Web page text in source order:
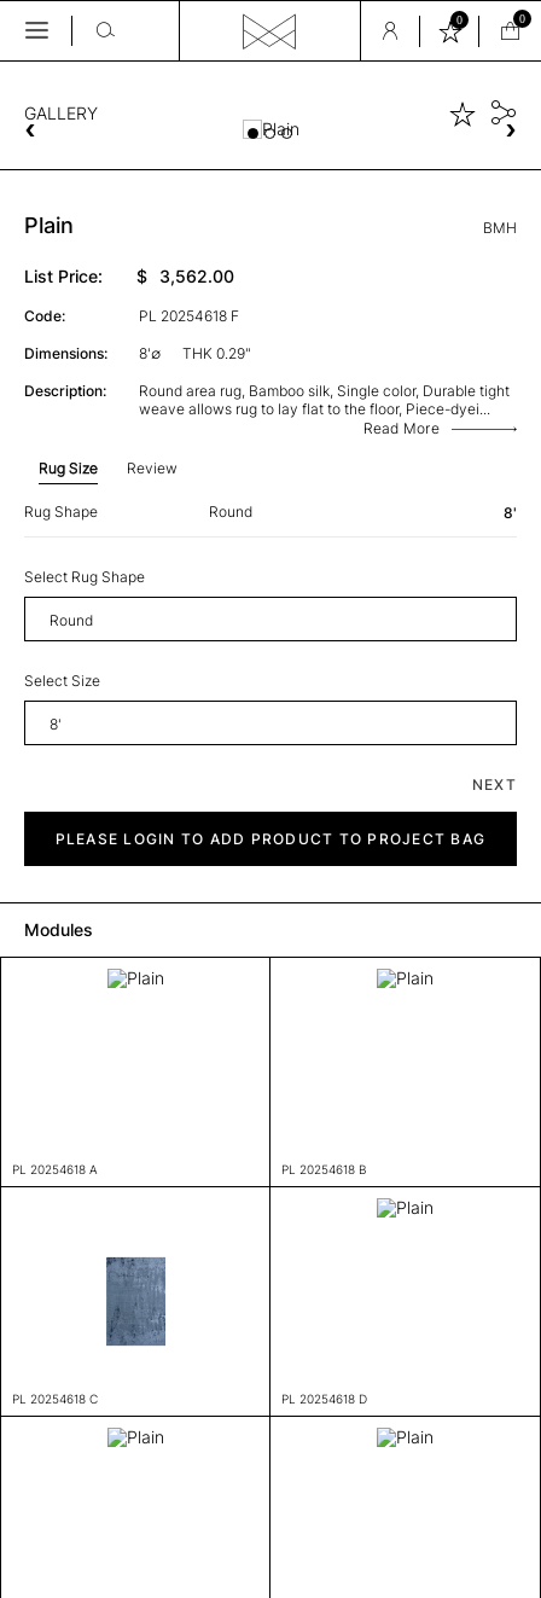
Skip
content
0 0
GALLERY
Plain BMH
List Price: $ 3,562.00
Code: PL 20254618 F
Dimensions: 8'∅ THK 0.29"
Description:
Round area rug, Bamboo silk, Single color, Durable tight
weave allows rug to lay flat to the floor, Piece-dyei...
Read More
Rug Size Review
Rug Shape Round 8'
Select Rug Shape
Round
Select Size
8'
NEXT
quantityPLEASE LOGIN TO ADD PRODUCT TO PROJECT BAG
Modules
PL 20254618 A PL 20254618 B
PL 20254618 C PL 20254618 D